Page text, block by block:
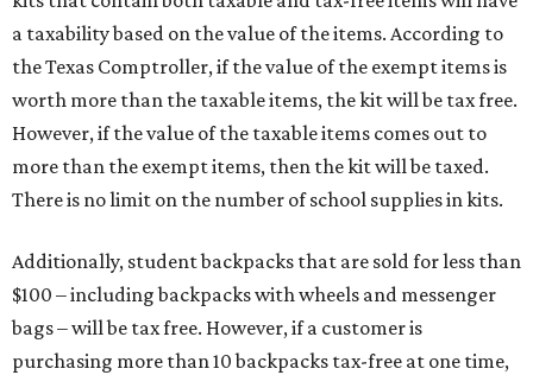
a taxability based on the value of the items. According to
the Texas Comptroller, if the value of the exempt items is
worth more than the taxable items, the kit will be tax free.
However, if the value of the taxable items comes out to
more than the exempt items, then the kit will be taxed.
There is no limit on the number of school supplies in kits.
Additionally, student backpacks that are sold for less than
$100 – including backpacks with wheels and messenger
bags – will be tax free. However, if a customer is
purchasing more than 10 backpacks tax-free at one time,